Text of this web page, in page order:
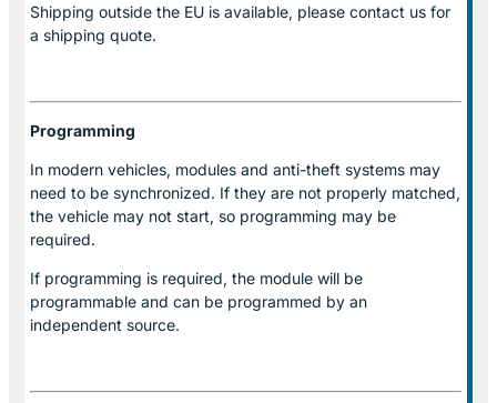
Shipping outside the EU is available, please contact us for
a shipping quote.
Programming
In modern vehicles, modules and anti-theft systems may
need to be synchronized. If they are not properly matched,
the vehicle may not start, so programming may be
required.
If programming is required, the module will be
programmable and can be programmed by an
independent source.